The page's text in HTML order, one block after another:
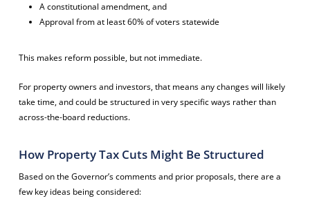
A constitutional amendment, and
Approval from at least 60% of voters statewide
This makes reform possible, but not immediate.
For property owners and investors, that means any changes will likely
take time, and could be structured in very specific ways rather than
across-the-board reductions.
How Property Tax Cuts Might Be Structured
Based on the Governor’s comments and prior proposals, there are a
few key ideas being considered: